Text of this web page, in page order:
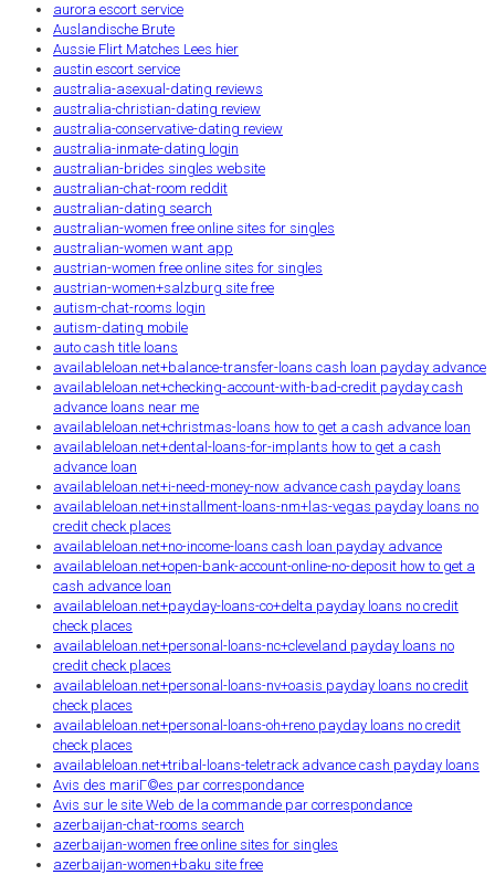
aurora escort service
Auslandische Brute
Aussie Flirt Matches Lees hier
austin escort service
australia-asexual-dating reviews
australia-christian-dating review
australia-conservative-dating review
australia-inmate-dating login
australian-brides singles website
australian-chat-room reddit
australian-dating search
australian-women free online sites for singles
australian-women want app
austrian-women free online sites for singles
austrian-women+salzburg site free
autism-chat-rooms login
autism-dating mobile
auto cash title loans
availableloan.net+balance-transfer-loans cash loan payday advance
availableloan.net+checking-account-with-bad-credit payday cash
advance loans near me
availableloan.net+christmas-loans how to get a cash advance loan
availableloan.net+dental-loans-for-implants how to get a cash
advance loan
availableloan.net+i-need-money-now advance cash payday loans
availableloan.net+installment-loans-nm+las-vegas payday loans no
credit check places
availableloan.net+no-income-loans cash loan payday advance
availableloan.net+open-bank-account-online-no-deposit how to get a
cash advance loan
availableloan.net+payday-loans-co+delta payday loans no credit
check places
availableloan.net+personal-loans-nc+cleveland payday loans no
credit check places
availableloan.net+personal-loans-nv+oasis payday loans no credit
check places
availableloan.net+personal-loans-oh+reno payday loans no credit
check places
availableloan.net+tribal-loans-teletrack advance cash payday loans
Avis des mariГ©es par correspondance
Avis sur le site Web de la commande par correspondance
azerbaijan-chat-rooms search
azerbaijan-women free online sites for singles
azerbaijan-women+baku site free